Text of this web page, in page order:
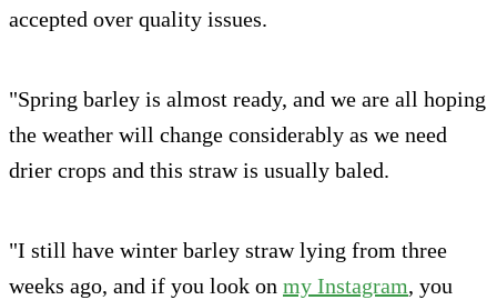
accepted over quality issues.
"Spring barley is almost ready, and we are all hoping
the weather will change considerably as we need
drier crops and this straw is usually baled.
"I still have winter barley straw lying from three
weeks ago, and if you look on my Instagram, you